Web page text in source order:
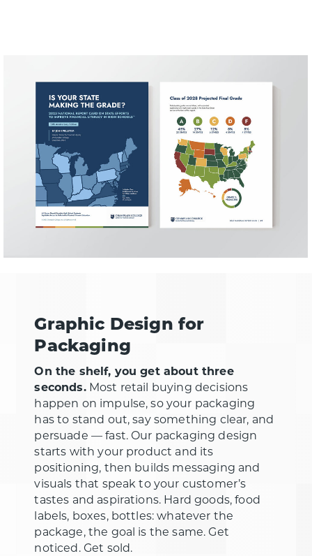
Graphic Design for
Packaging
On the shelf, you get about three
seconds.Most retail buying decisions
happen on impulse, so your packaging
has to stand out, say something clear, and
persuade — fast. Our packaging design
starts with your product and its
positioning, then builds messaging and
visuals that speak to your customer’s
tastes and aspirations. Hard goods, food
labels, boxes, bottles: whatever the
package, the goal is the same. Get
noticed. Get sold.